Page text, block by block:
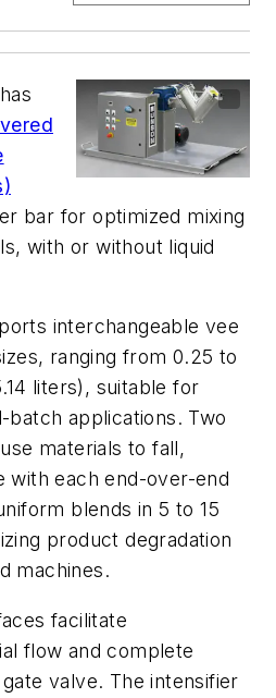
has
bar for optimized mixing
with or without liquid
interchangeable vee
ranging from 0.25 to
liters), suitable for
batch applications. Two
materials to fall,
with each end-over-end
blends in 5 to 15
product degradation
machines.
facilitate
flow and complete
valve. The intensifier